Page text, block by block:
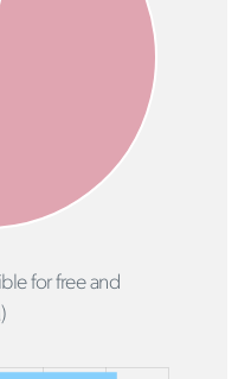
for free and